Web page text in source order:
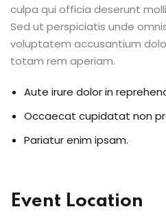
culpa qui officia deserunt
Sed ut perspiciatis unde
voluptatem accusantium
totam rem aperiam.
Aute irure dolor in
Occaecat cupidatat non
Pariatur enim ipsam.
Event Location